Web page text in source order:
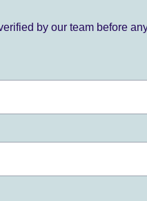
by our team before